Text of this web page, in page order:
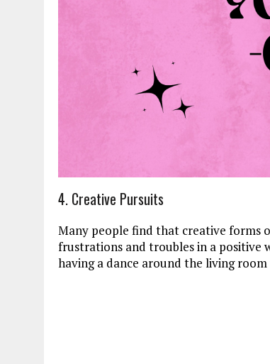
4. Creative Pursuits
Many people find that creative forms
frustrations and troubles in a positive
having a dance around the living